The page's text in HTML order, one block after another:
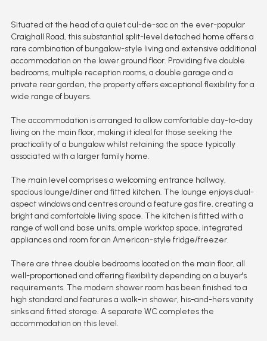
Situated at the head of a quiet cul-de-sac on the ever-popular
Craighall Road, this substantial split-level detached home offers a
rare combination of bungalow-style living and extensive additional
accommodation on the lower ground floor. Providing five double
bedrooms, multiple reception rooms, a double garage and a
private rear garden, the property offers exceptional flexibility for a
wide range of buyers.
The accommodation is arranged to allow comfortable day-to-day
living on the main floor, making it ideal for those seeking the
practicality of a bungalow whilst retaining the space typically
associated with a larger family home.
The main level comprises a welcoming entrance hallway,
spacious lounge/diner and fitted kitchen. The lounge enjoys dual-
aspect windows and centres around a feature gas fire, creating a
bright and comfortable living space. The kitchen is fitted with a
range of wall and base units, ample worktop space, integrated
appliances and room for an American-style fridge/freezer.
There are three double bedrooms located on the main floor, all
well-proportioned and offering flexibility depending on a buyer's
requirements. The modern shower room has been finished to a
high standard and features a walk-in shower, his-and-hers vanity
sinks and fitted storage. A separate WC completes the
accommodation on this level.